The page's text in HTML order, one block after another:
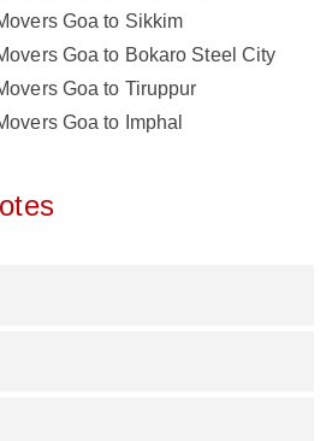
Goa to Sikkim
Goa to Bokaro Steel City
Goa to Tiruppur
Goa to Imphal